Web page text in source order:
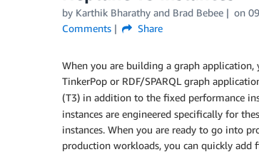
by Karthik Bharathy and Brad Bebee on
Comments
Share
When you are building a graph
TinkerPop or RDF/SPARQL graph
(T3) in addition to the fixed performance
instances are engineered specifically for
instances. When you are ready to go into
production workloads, you can quickly add